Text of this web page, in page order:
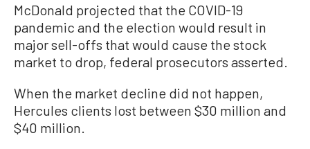
McDonald projected that the COVID-19
pandemic and the election would result in
major sell-offs that would cause the stock
market to drop, federal prosecutors asserted.
When the market decline did not happen,
Hercules clients lost between $30 million and
$40 million.